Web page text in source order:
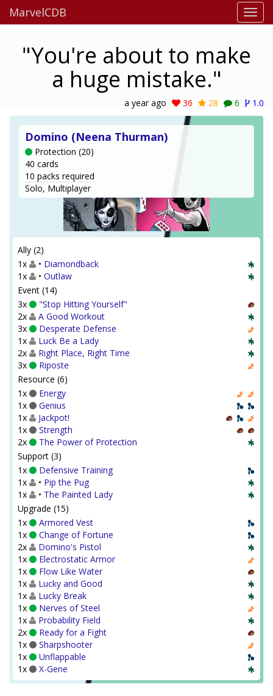
MarvelCDB
"You're about to make
a huge mistake."
a year ago 36 28 6 1.0
Domino (Neena Thurman)
Protection (20)
40 cards
10 packs required
Solo, Multiplayer
Ally (2)
1x
• Diamondback
1x
• Outlaw
Event (14)
3x
"Stop Hitting Yourself"
2x
A Good Workout
3x
Desperate Defense
1x
Luck Be a Lady
2x
Right Place, Right Time
3x
Riposte
Resource (6)
1x
Energy
1x
Genius
1x
Jackpot!
1x
Strength
2x
The Power of Protection
Support (3)
1x
Defensive Training
1x
• Pip the Pug
1x
• The Painted Lady
Upgrade (15)
1x
Armored Vest
1x
Change of Fortune
2x
Domino's Pistol
1x
Electrostatic Armor
1x
Flow Like Water
1x
Lucky and Good
1x
Lucky Break
1x
Nerves of Steel
1x
Probability Field
2x
Ready for a Fight
1x
Sharpshooter
1x
Unflappable
1x
X-Gene